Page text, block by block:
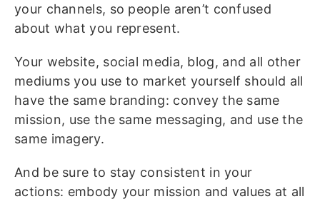
your channels, so people aren’t confused
about what you represent.
Your website, social media, blog, and all other
mediums you use to market yourself should all
have the same branding: convey the same
mission, use the same messaging, and use the
same imagery.
And be sure to stay consistent in your
actions: embody your mission and values at all